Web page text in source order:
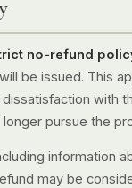
no-refund
be issued. This
with
pursue the
information
may be